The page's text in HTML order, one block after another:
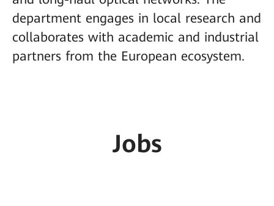
department engages in local research and
collaborates with academic and industrial
partners from the European ecosystem.
Jobs